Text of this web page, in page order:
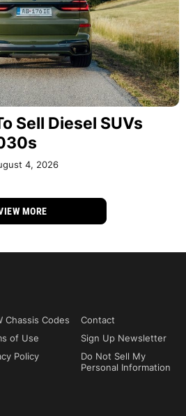
Sell Diesel SUVs
4, 2026
MORE
Chassis Codes
Contact
of Use
Sign Up Newsletter
Policy
Do Not Sell My
Personal Information